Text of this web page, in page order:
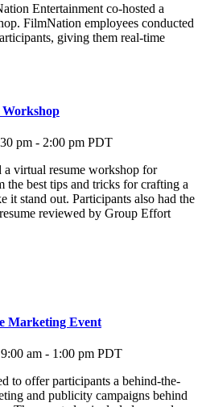
Entertainment co-hosted a
FilmNation employees conducted
giving them real-time
pm - 2:00 pm PDT
virtual resume workshop for
the best tips and tricks for crafting a
it stand out. Participants also had the
reviewed by Group Effort
Marketing Event
am - 1:00 pm PDT
to offer participants a behind-the-
and publicity campaigns behind